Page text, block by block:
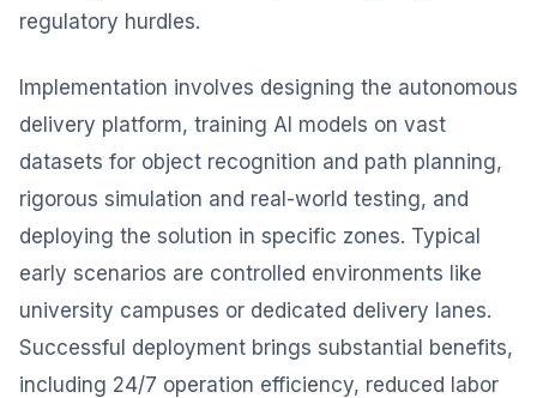
regulatory hurdles.
Implementation involves designing the autonomous
delivery platform, training AI models on vast
datasets for object recognition and path planning,
rigorous simulation and real-world testing, and
deploying the solution in specific zones. Typical
early scenarios are controlled environments like
university campuses or dedicated delivery lanes.
Successful deployment brings substantial benefits,
including 24/7 operation efficiency, reduced labor